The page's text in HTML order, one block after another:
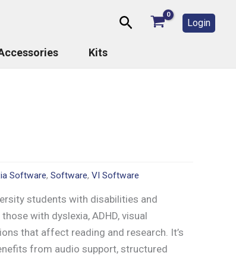
Search Login
Kits
Software, Software, VI Software
students with disabilities and
with dyslexia, ADHD, visual
that affect reading and research. It’s
from audio support, structured